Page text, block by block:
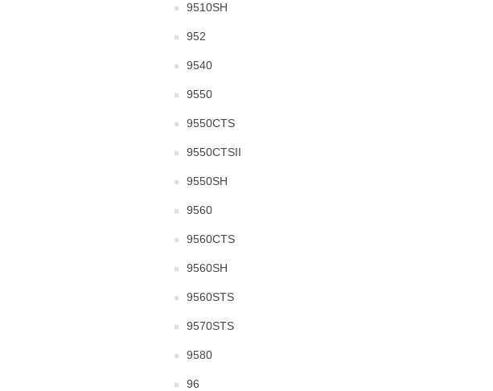
9510SH
952
9540
9550
9550CTS
9550CTSII
9550SH
9560
9560CTS
9560SH
9560STS
9570STS
9580
96